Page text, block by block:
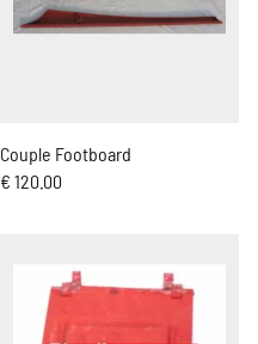
Couple Footboard
€ 120.00